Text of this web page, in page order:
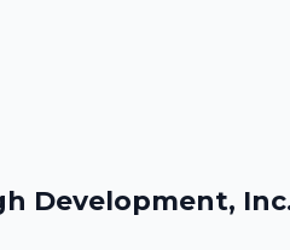
Development,
Development,